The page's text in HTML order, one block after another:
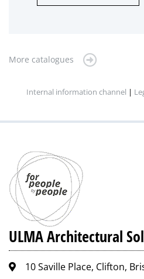
More catalogues
Internal information channel |
ULMA Architectural
10 Saville Place, Clifton,